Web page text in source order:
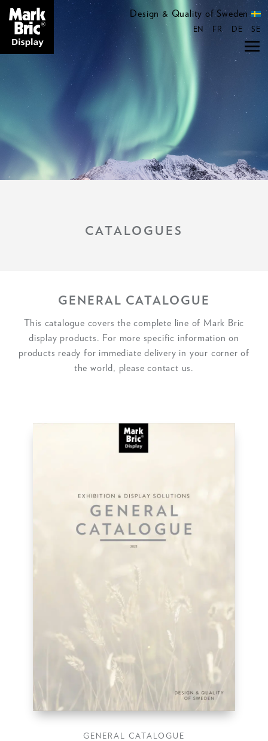
Design & Quality of Sweden
EN FR DE SE
CATALOGUES
GENERAL CATALOGUE
This catalogue covers the complete line of Mark Bric
display products. For more specific information on
products ready for immediate delivery in your corner of
the world, please contact us.
GENERAL CATALOGUE